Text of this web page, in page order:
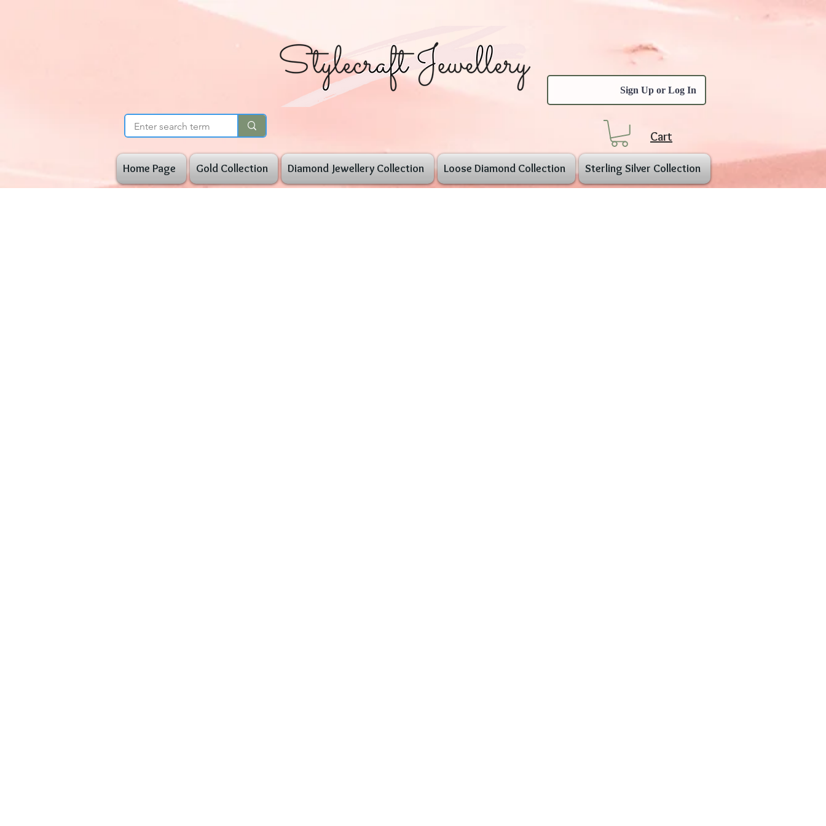
Sign Up or Log In
Cart
Home Page Gold Collection Diamond Jewellery Collection Loose Diamond Collection Sterling Silver Collection